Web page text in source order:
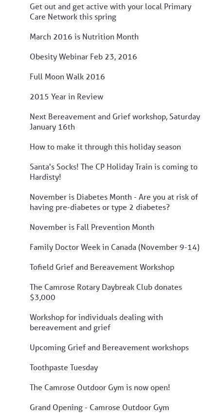
Get out and get active with your local Primary
Care Network this spring
March 2016 is Nutrition Month
Obesity Webinar Feb 23, 2016
Full Moon Walk 2016
2015 Year in Review
Next Bereavement and Grief workshop, Saturday
January 16th
How to make it through this holiday season
Santa's Socks! The CP Holiday Train is coming to
Hardisty!
November is Diabetes Month - Are you at risk of
having pre-diabetes or type 2 diabetes?
November is Fall Prevention Month
Family Doctor Week in Canada (November 9-14)
Tofield Grief and Bereavement Workshop
The Camrose Rotary Daybreak Club donates
$3,000
Workshop for individuals dealing with
bereavement and grief
Upcoming Grief and Bereavement workshops
Toothpaste Tuesday
The Camrose Outdoor Gym is now open!
Grand Opening - Camrose Outdoor Gym